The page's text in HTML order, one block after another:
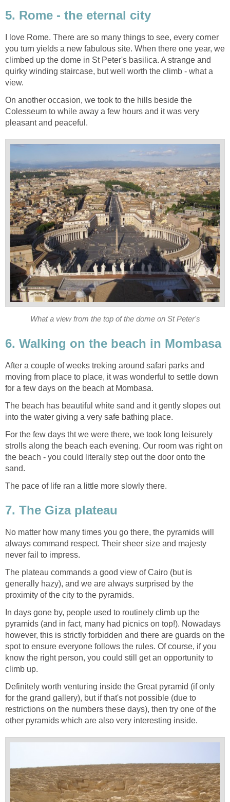
5. Rome - the eternal city
I love Rome. There are so many things to see, every corner
you turn yields a new fabulous site. When there one year, we
climbed up the dome in St Peter's basilica. A strange and
quirky winding staircase, but well worth the climb - what a
view.
On another occasion, we took to the hills beside the
Colesseum to while away a few hours and it was very
pleasant and peaceful.
What a view from the top of the dome on St Peter's
6. Walking on the beach in Mombasa
After a couple of weeks treking around safari parks and
moving from place to place, it was wonderful to settle down
for a few days on the beach at Mombasa.
The beach has beautiful white sand and it gently slopes out
into the water giving a very safe bathing place.
For the few days tht we were there, we took long leisurely
strolls along the beach each evening. Our room was right on
the beach - you could literally step out the door onto the
sand.
The pace of life ran a little more slowly there.
7. The Giza plateau
No matter how many times you go there, the pyramids will
always command respect. Their sheer size and majesty
never fail to impress.
The plateau commands a good view of Cairo (but is
generally hazy), and we are always surprised by the
proximity of the city to the pyramids.
In days gone by, people used to routinely climb up the
pyramids (and in fact, many had picnics on top!). Nowadays
however, this is strictly forbidden and there are guards on the
spot to ensure everyone follows the rules. Of course, if you
know the right person, you could still get an opportunity to
climb up.
Definitely worth venturing inside the Great pyramid (if only
for the grand gallery), but if that's not possible (due to
restrictions on the numbers these days), then try one of the
other pyramids which are also very interesting inside.